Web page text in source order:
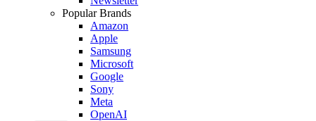
Popular Brands
Amazon
Apple
Samsung
Microsoft
Google
Sony
Meta
OpenAI